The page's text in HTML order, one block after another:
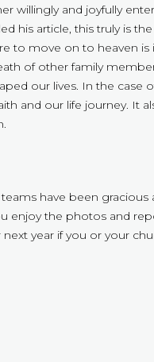
willingly and joyfully
his article, this truly is
to move on to heaven
of other family
our lives. In the case
and our life journey.
have been
the photos and
year if you or your